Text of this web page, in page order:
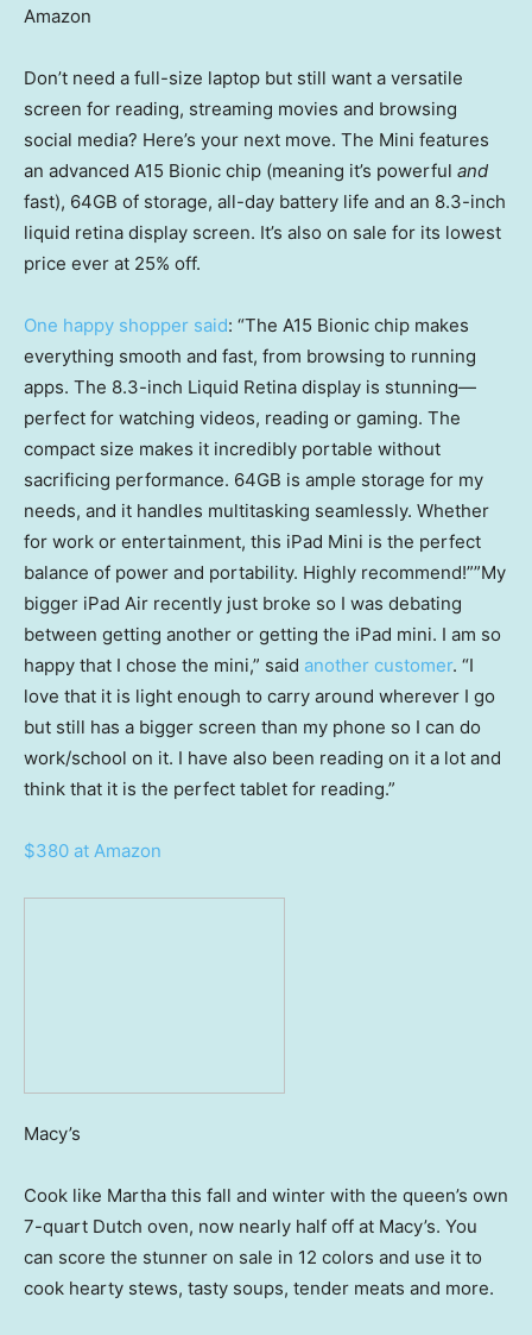
Amazon
Don’t need a full-size laptop but still want a versatile
screen for reading, streaming movies and browsing
social media? Here’s your next move. The Mini features
an advanced A15 Bionic chip (meaning it’s powerful and
fast), 64GB of storage, all-day battery life and an 8.3-inch
liquid retina display screen. It’s also on sale for its lowest
price ever at 25% off.
One happy shopper said: “The A15 Bionic chip makes
everything smooth and fast, from browsing to running
apps. The 8.3-inch Liquid Retina display is stunning—
perfect for watching videos, reading or gaming. The
compact size makes it incredibly portable without
sacrificing performance. 64GB is ample storage for my
needs, and it handles multitasking seamlessly. Whether
for work or entertainment, this iPad Mini is the perfect
balance of power and portability. Highly recommend!””My
bigger iPad Air recently just broke so I was debating
between getting another or getting the iPad mini. I am so
happy that I chose the mini,” said another customer. “I
love that it is light enough to carry around wherever I go
but still has a bigger screen than my phone so I can do
work/school on it. I have also been reading on it a lot and
think that it is the perfect tablet for reading.”
$380 at Amazon
Macy’s
Cook like Martha this fall and winter with the queen’s own
7-quart Dutch oven, now nearly half off at Macy’s. You
can score the stunner on sale in 12 colors and use it to
cook hearty stews, tasty soups, tender meats and more.